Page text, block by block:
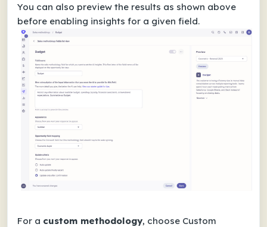
You can also preview the results as shown above
before enabling insights for a given field.
For a custom methodology, choose Custom